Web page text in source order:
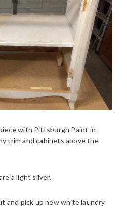
with Pittsburgh Paint in
trim and cabinets above the
a light silver.
and pick up new white laundry